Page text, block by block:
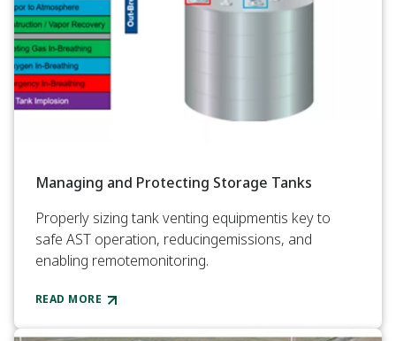
Managing and Protecting Storage Tanks
Properly sizing tank venting equipmentis key to
safe AST operation, reducingemissions, and
enabling remotemonitoring.
READ MORE